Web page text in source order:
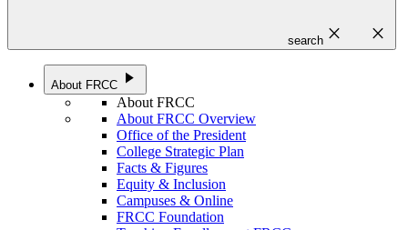
search close close
About FRCC play_arrow
About FRCC
About FRCC Overview
Office of the President
College Strategic Plan
Facts & Figures
Equity & Inclusion
Campuses & Online
FRCC Foundation